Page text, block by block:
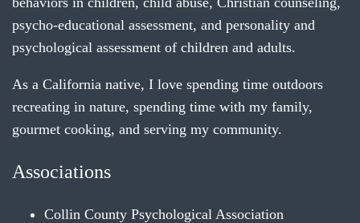
psycho-educational assessment, and personality and
psychological assessment of children and adults.
As a California native, I love spending time outdoors
recreating in nature, spending time with my family,
gourmet cooking, and serving my community.
Associations
Collin County Psychological Association